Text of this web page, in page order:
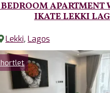
APARTMENT
IKATE LEKKI
Lekki, Lagos